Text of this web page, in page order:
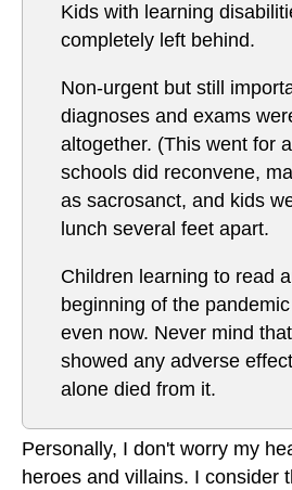
Kids with learning
completely left behind.
Non-urgent but still
diagnoses and exams
altogether. (This went for
schools did reconvene,
as sacrosanct, and kids
lunch several feet apart.
Children learning to read
beginning of the
even now. Never mind
showed any adverse
alone died from it.
Personally, I don't worry my
heroes and villains. I consider